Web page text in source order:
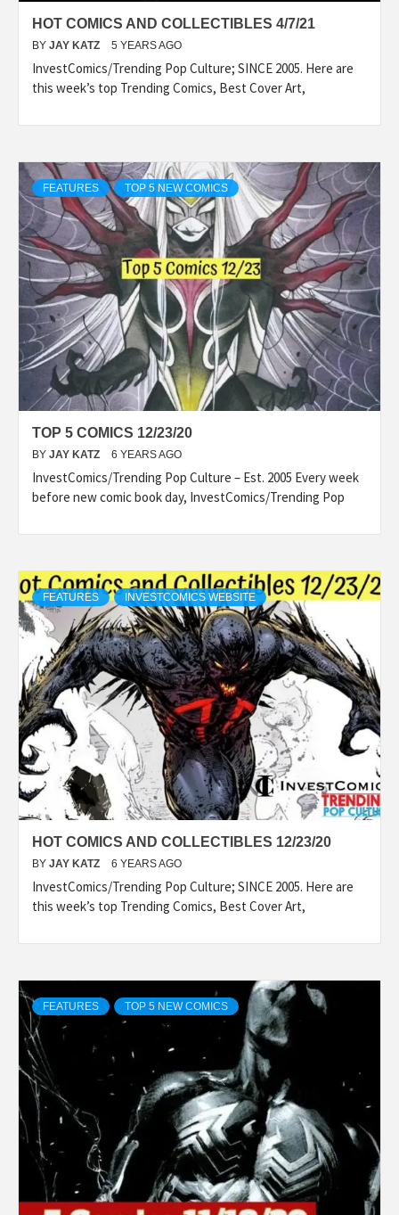
HOT COMICS AND COLLECTIBLES 4/7/21
BY JAY KATZ 5 YEARS AGO
InvestComics/Trending Pop Culture; SINCE 2005. Here are
this week’s top Trending Comics, Best Cover Art,
FEATURES TOP 5 NEW COMICS
TOP 5 COMICS 12/23/20
BY JAY KATZ 6 YEARS AGO
InvestComics/Trending Pop Culture – Est. 2005 Every week
before new comic book day, InvestComics/Trending Pop
FEATURES INVESTCOMICS WEBSITE
HOT COMICS AND COLLECTIBLES 12/23/20
BY JAY KATZ 6 YEARS AGO
InvestComics/Trending Pop Culture; SINCE 2005. Here are
this week’s top Trending Comics, Best Cover Art,
FEATURES TOP 5 NEW COMICS